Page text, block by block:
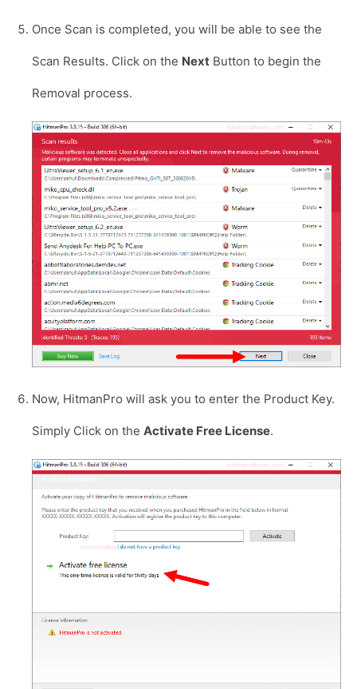
Once Scan is completed, you will be able to see the
Scan Results. Click on the Next Button to begin the
Removal process.
Now, HitmanPro will ask you to enter the Product Key.
Simply Click on the Activate Free License.